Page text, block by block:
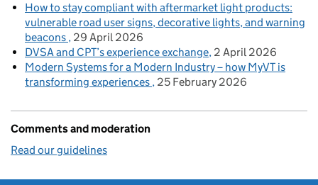
How to stay compliant with aftermarket light products:
vulnerable road user signs, decorative lights, and warning
beacons 29 April 2026
DVSA and CPT’s experience exchange 2 April 2026
Modern Systems for a Modern Industry – how MyVT is
transforming experiences 25 February 2026
Comments and moderation
Read our guidelines